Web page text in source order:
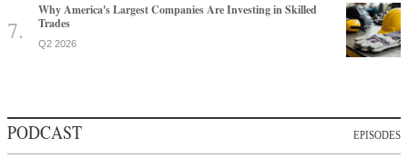
Why America's Largest Companies Are Investing in Skilled
Trades
Q2 2026
PODCAST EPISODES